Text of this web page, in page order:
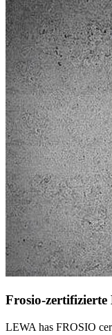
Frosio-zertifizierte
LEWA has FROSIO